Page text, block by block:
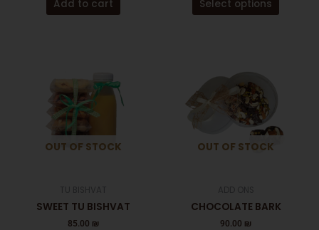
Add to cart Select options
page
OUT OF STOCK
SWEET TU BISHVAT
85.00 ₪
OUT OF STOCK
CHOCOLATE BARK
90.00 ₪